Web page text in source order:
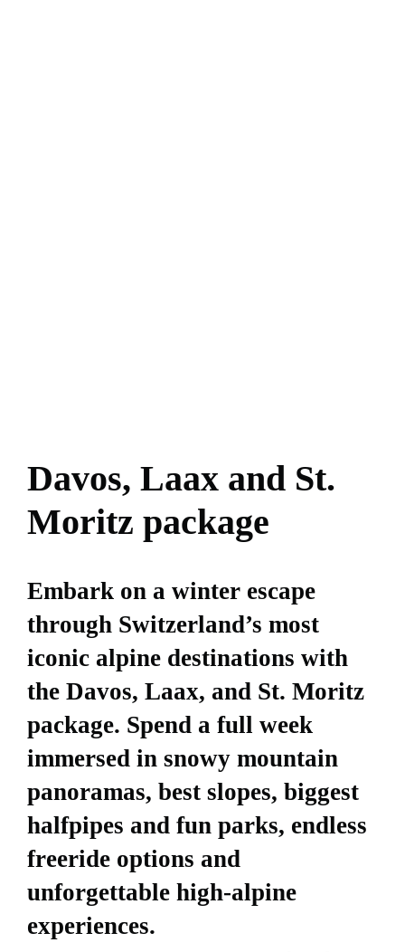
Davos, Laax and St.
Moritz package
Embark on a winter escape
through Switzerland’s most
iconic alpine destinations with
the Davos, Laax, and St. Moritz
package. Spend a full week
immersed in snowy mountain
panoramas, best slopes, biggest
halfpipes and fun parks, endless
freeride options and
unforgettable high-alpine
experiences.